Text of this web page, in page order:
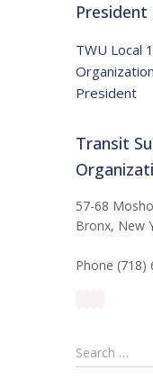
cPresident
TWU Local
President
Transit
57-68
Bronx,
Phone (718)
S
e
Search …